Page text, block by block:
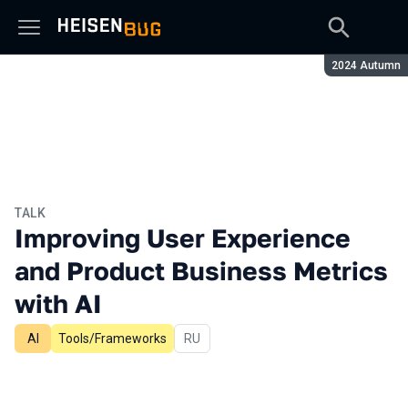
Season:
2024 Autumn
TALK
Improving User Experience
and Product Business Metrics
with AI
AI Tools/Frameworks In Russian
RU